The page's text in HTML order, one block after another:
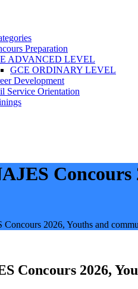
Preparation
ADVANCED LEVEL
GCE ORDINARY LEVEL
Development
Service Orientation
2026, Youths and
Concours 2026,